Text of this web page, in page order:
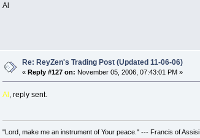
Al
Re: ReyZen's Trading Post (Updated 11-06-06)
«Reply #127 on: November 05, 2006, 07:43:01 PM »
Al , reply sent.
"Lord, make me an instrument of Your peace." --- Francis of Assisi